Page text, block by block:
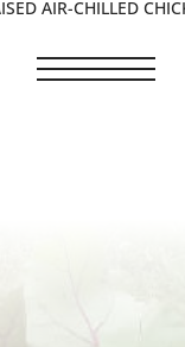
AIR-CHILLED